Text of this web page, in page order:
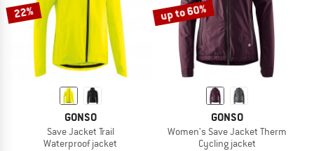
22%
GONSO
Save Jacket Trail
Waterproof jacket
up to 60%
GONSO
Women's Save Jacket Therm
Cycling jacket